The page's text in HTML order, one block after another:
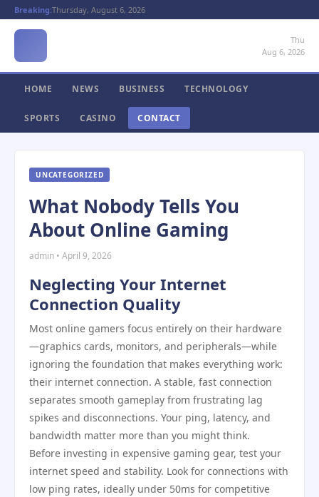
Breaking:Thursday, August 6, 2026
Thu
Aug 6, 2026
HOME NEWS BUSINESS TECHNOLOGY
SPORTS CASINO CONTACT
UNCATEGORIZED
What Nobody Tells You
About Online Gaming
admin • April 9, 2026
Neglecting Your Internet
Connection Quality
Most online gamers focus entirely on their hardware
—graphics cards, monitors, and peripherals—while
ignoring the foundation that makes everything work:
their internet connection. A stable, fast connection
separates smooth gameplay from frustrating lag
spikes and disconnections. Your ping, latency, and
bandwidth matter more than you might think.
Before investing in expensive gaming gear, test your
internet speed and stability. Look for connections with
low ping rates, ideally under 50ms for competitive